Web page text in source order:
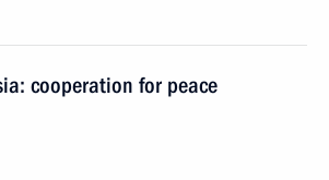
cooperation for peace